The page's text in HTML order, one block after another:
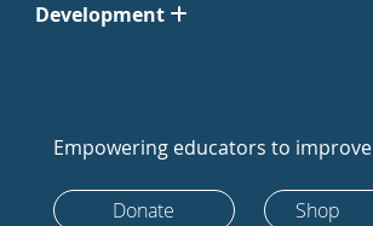
Development
Empowering educators to
Donate Shop